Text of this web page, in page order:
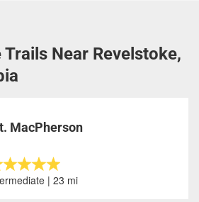
Near Revelstoke,
MacPherson
| 23 mi